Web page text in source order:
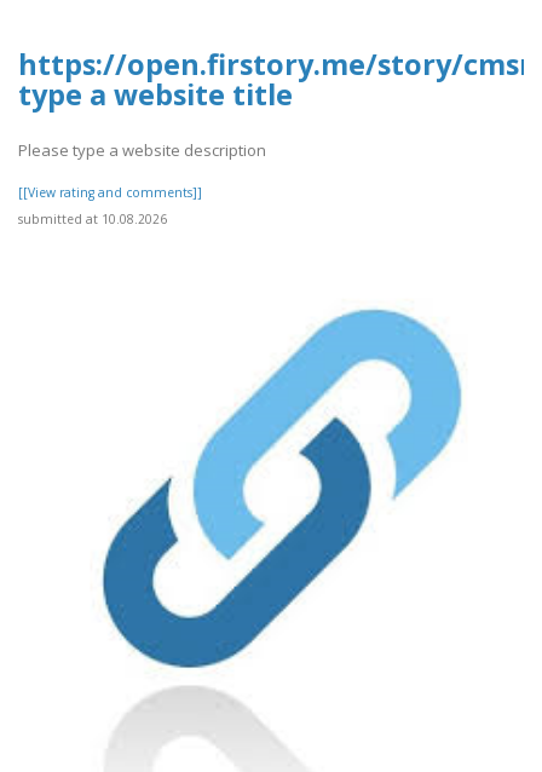
https://open.firstory.me/story/
type a website title
Please type a website description
[[View rating and comments]]
submitted at 10.08.2026